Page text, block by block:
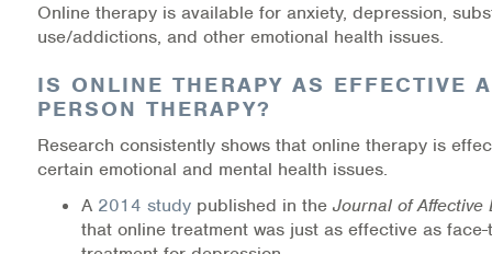
Online Screenings
Wellness Recovery Action Plan (WRAP)
Additional Mental Health & Addictions
Referrals
Online therapy is available for anxiety, depression,
use/addictions, and other emotional health issues.
IS ONLINE THERAPY AS EFFECTIVE
PERSON THERAPY?
Research consistently shows that online therapy is
certain emotional and mental health issues.
A 2014 study published in the Journal of Affective
that online treatment was just as effective as